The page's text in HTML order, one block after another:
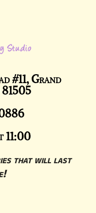
#11, Grand
11:00
that will last